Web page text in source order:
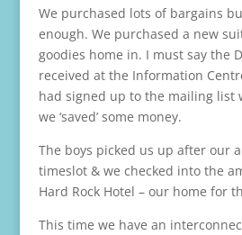
We purchased lots of bargains
enough. We purchased a new
goodies home in. I must say the
received at the Information
had signed up to the mailing list
we ‘saved’ some money.
The boys picked us up after our
timeslot & we checked into the
Hard Rock Hotel – our home for
This time we have an